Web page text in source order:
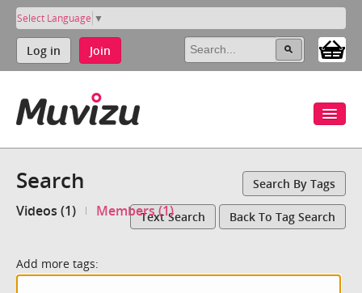
Select Language ▼
Log in Join
Search Search By Tags
Videos (1) Members (1)Text Search Back To Tag Search
Add more tags: